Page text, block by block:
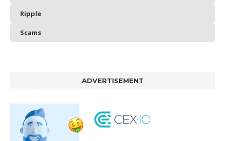
Ripple
Scams
ADVERTISEMENT